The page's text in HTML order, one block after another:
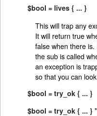
$bool = lives { ... }
This will trap any
It will return true
false when there is.
the sub is called
an exception is
so that you can
$bool = try_ok { ... }
$bool = try_ok { ... }